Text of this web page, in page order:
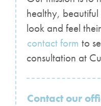
healthy, beautiful
look and feel
contact form to
consultation at
Contact our